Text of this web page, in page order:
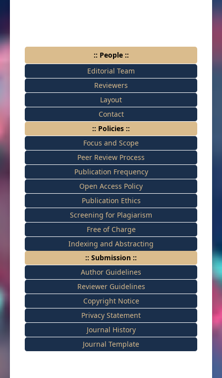
:: People ::
Editorial Team
Reviewers
Layout
Contact
:: Policies ::
Focus and Scope
Peer Review Process
Publication Frequency
Open Access Policy
Publication Ethics
Screening for Plagiarism
Free of Charge
Indexing and Abstracting
:: Submission ::
Author Guidelines
Reviewer Guidelines
Copyright Notice
Privacy Statement
Journal History
Journal Template